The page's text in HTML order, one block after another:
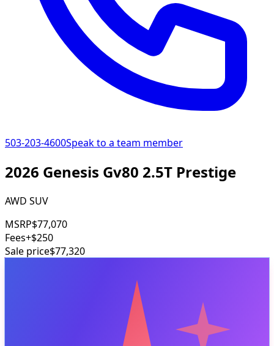
503-203-4600Speak to a team member
2026 Genesis Gv80 2.5T Prestige
AWD SUV
MSRP$77,070
Fees+$250
Sale price$77,320